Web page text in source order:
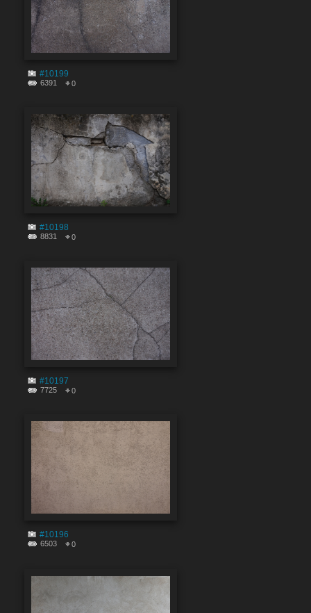
#10199
6391 0
#10198
8831 0
#10197
7725 0
#10196
6503 0